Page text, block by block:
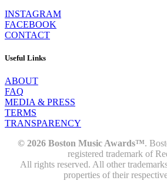
INSTAGRAM
FACEBOOK
CONTACT
Useful Links
ABOUT
FAQ
MEDIA & PRESS
TERMS
TRANSPARENCY
© 2026 Boston Music Awards™.
registered trademark of
All rights reserved. All other
properties of their